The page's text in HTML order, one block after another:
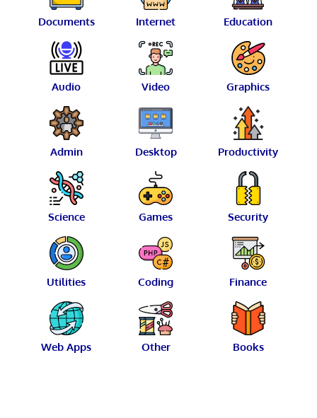
Documents Internet Education
Audio Video Graphics
Admin Desktop Productivity
Science Games Security
Utilities Coding Finance
Web Apps Other Books